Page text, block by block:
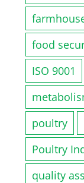
food
ISO 9001
poultry
Poultry
quality